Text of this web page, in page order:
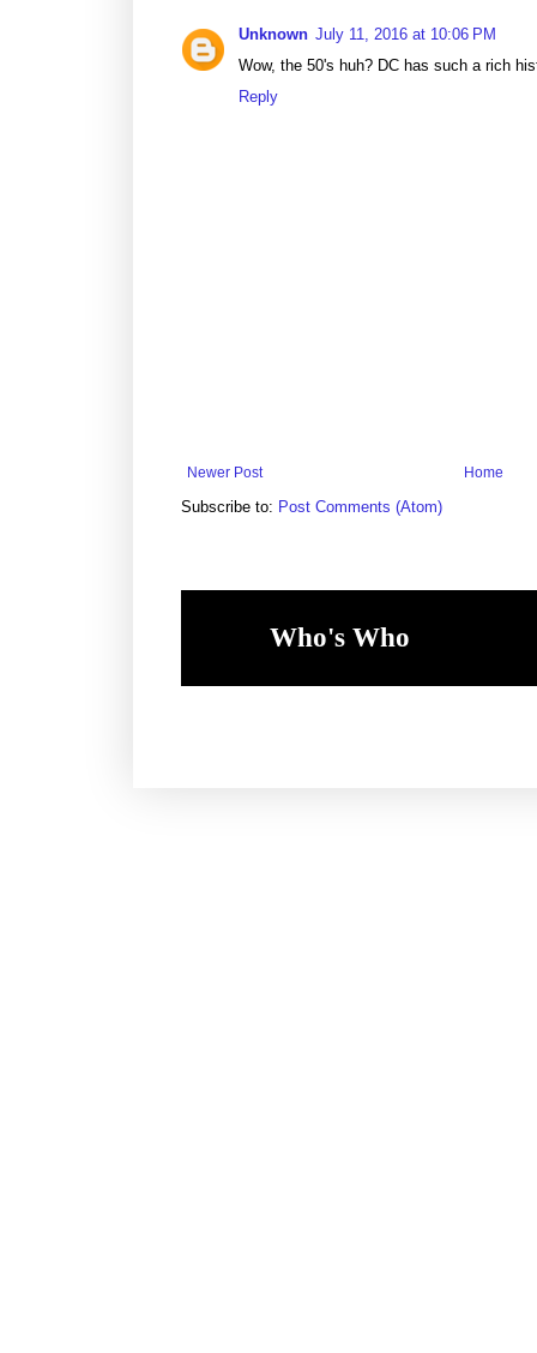
Unknown July 11, 2016 at 10:06 PM
Wow, the 50's huh? DC has such a rich
Reply
Newer Post Home
Subscribe to: Post Comments (Atom)
Who's Who